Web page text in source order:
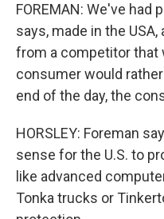
FOREMAN: We've
says, made in the
from a competitor that
consumer would
end of the day, the
HORSLEY: Foreman
sense for the U.S. to
like advanced
Tonka trucks or